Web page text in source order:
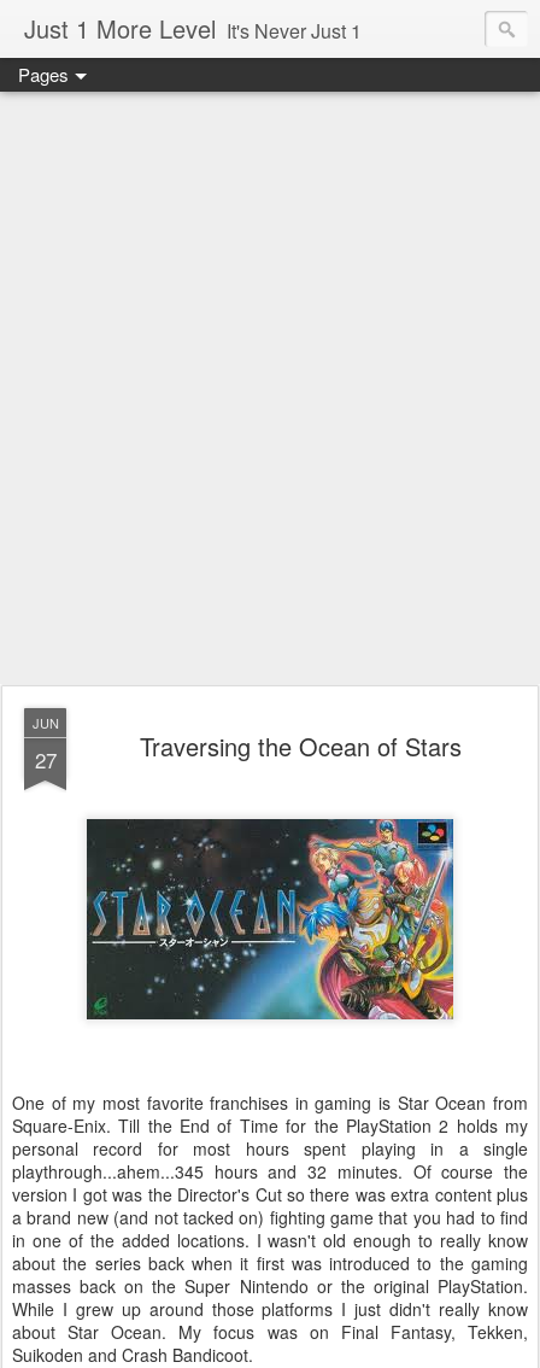
Just 1 More Level It's Never Just 1
Pages
JUN
27 Traversing the Ocean of Stars
One of my most favorite franchises in gaming is Star Ocean from
Square-Enix. Till the End of Time for the PlayStation 2 holds my
personal record for most hours spent playing in a single
playthrough...ahem...345 hours and 32 minutes. Of course the
version I got was the Director's Cut so there was extra content plus
a brand new (and not tacked on) fighting game that you had to find
in one of the added locations. I wasn't old enough to really know
about the series back when it first was introduced to the gaming
masses back on the Super Nintendo or the original PlayStation.
While I grew up around those platforms I just didn't really know
about Star Ocean. My focus was on Final Fantasy, Tekken,
Suikoden and Crash Bandicoot.